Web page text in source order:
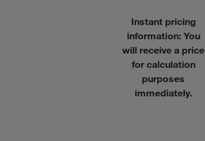
Instant pricing
information: You
will receive a price
for calculation
purposes
immediately.